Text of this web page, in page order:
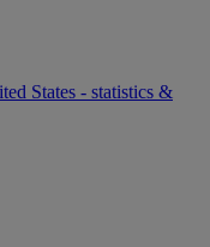
States - statistics &